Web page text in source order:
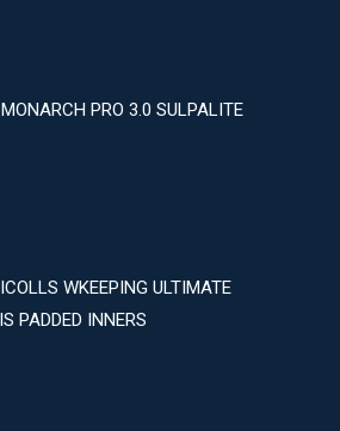
PRO 3.0 SULPALITE
WKEEPING ULTIMATE
PADDED INNERS